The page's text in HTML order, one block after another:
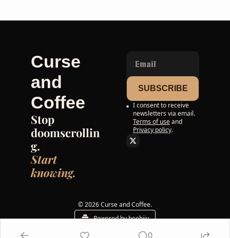
Curse
and
Coffee
Stop
doomscrollin
g.
Start
knowing.
SUBSCRIBE
I consent to receive
newsletters via email.
Terms of useand
Privacy policy.
© 2026 Curse and Coffee.
Powered by beehiiv
0